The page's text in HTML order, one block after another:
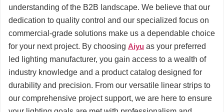
understanding of the B2B landscape. We believe that our
dedication to quality control and our specialized focus on
commercial-grade solutions make us a dependable choice
for your next project. By choosing Aiyu as your preferred
led lighting manufacturer, you gain access to a wealth of
industry knowledge and a product catalog designed for
durability and precision. From our versatile linear strips to
our comprehensive project support, we are here to ensure